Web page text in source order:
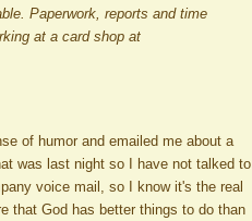
Paperwork, reports and time
at a card shop at
of humor and emailed me about a
was last night so I have not talked to
voice mail, so I know it's the real
that God has better things to do than